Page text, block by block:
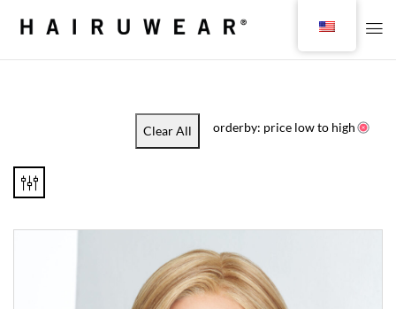
Clear All orderby: price low to high